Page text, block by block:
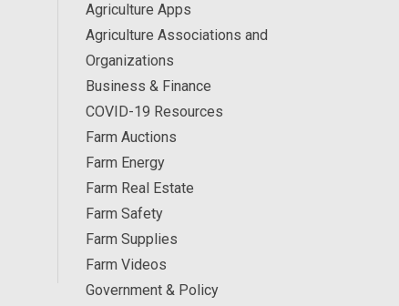
Agriculture Apps
Agriculture Associations and
Organizations
Business & Finance
COVID-19 Resources
Farm Auctions
Farm Energy
Farm Real Estate
Farm Safety
Farm Supplies
Farm Videos
Government & Policy